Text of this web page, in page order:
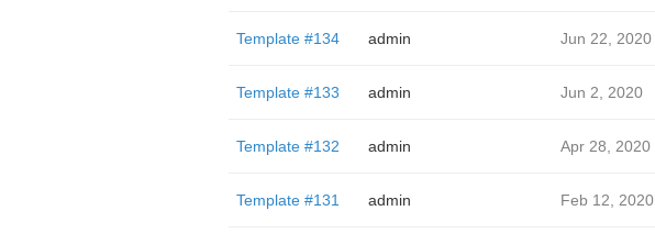
Template #134 admin Jun 22, 2020
Template #133 admin Jun 2, 2020
Template #132 admin Apr 28, 2020
Template #131 admin Feb 12, 2020